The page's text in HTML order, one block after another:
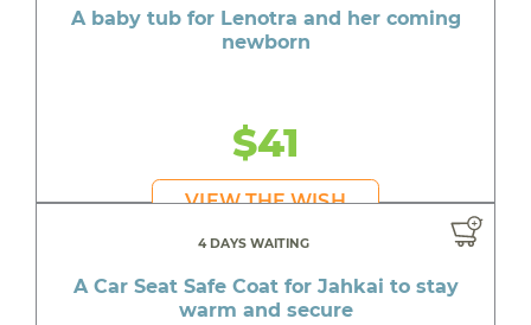
A baby tub for Lenotra and her coming
newborn
$41
VIEW THE WISH
4 DAYS WAITING
A Car Seat Safe Coat for Jahkai to stay
warm and secure